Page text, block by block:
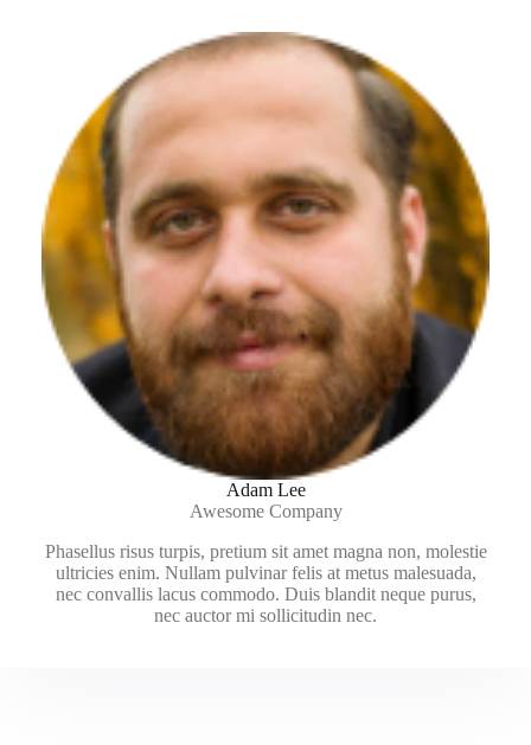
Adam Lee
Awesome Company
Phasellus risus turpis, pretium sit amet magna non, molestie
ultricies enim. Nullam pulvinar felis at metus malesuada,
nec convallis lacus commodo. Duis blandit neque purus,
nec auctor mi sollicitudin nec.